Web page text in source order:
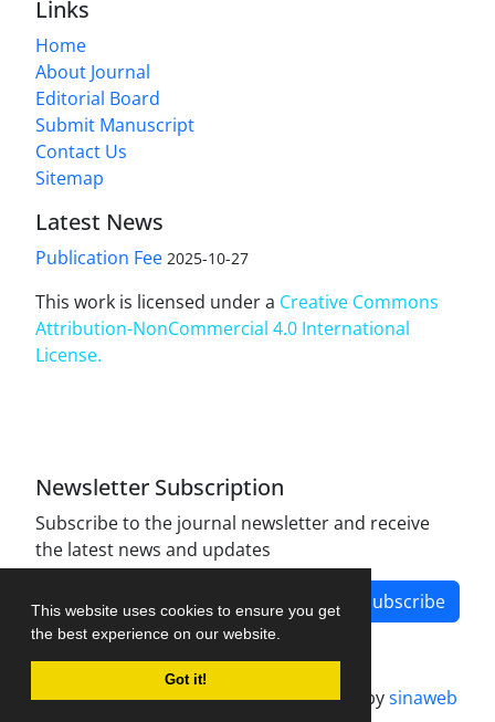
This website uses cookies to ensure you get
the best experience on our website.
Got it!
Links
Home
About Journal
Editorial Board
Submit Manuscript
Contact Us
Sitemap
Latest News
Publication Fee 2025-10-27
This work is licensed under a Creative Commons
Attribution-NonCommercial 4.0 International
License.
Newsletter Subscription
Subscribe to the journal newsletter and receive
the latest news and updates
Subscribe
Journal management system.designed bysinaweb